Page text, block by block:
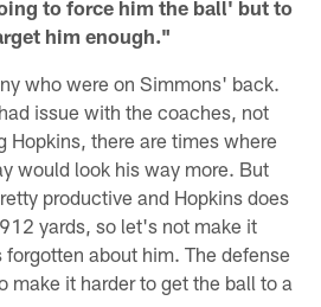
to force him the ball' but to
him enough."
who were on Simmons' back.
issue with the coaches, not
Hopkins, there are times where
would look his way more. But
productive and Hopkins does
yards, so let's not make it
forgotten about him. The defense
make it harder to get the ball to a